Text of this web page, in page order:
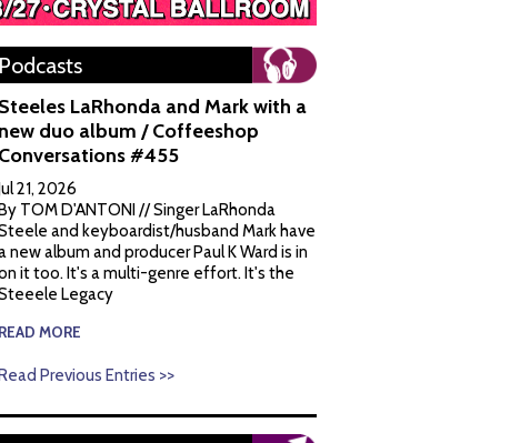
Podcasts
Steeles LaRhonda and Mark with a
new duo album / Coffeeshop
Conversations #455
21, 2026
TOM D'ANTONI // Singer LaRhonda
and keyboardist/husband Mark have
new album and producer Paul K Ward is in
it too. It's a multi-genre effort. It's the
Legacy
READ MORE
Previous Entries >>